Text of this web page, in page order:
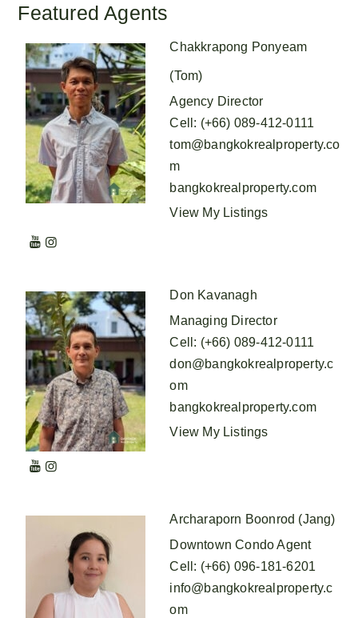
Featured Agents
Chakkrapong Ponyeam
(Tom)
Agency Director
Cell : (+66) 089-412-0111
tom@bangkokrealproperty.co
m
bangkokrealproperty.com
View My Listings
Don Kavanagh
Managing Director
Cell : (+66) 089-412-0111
don@bangkokrealproperty.c
om
bangkokrealproperty.com
View My Listings
Archaraporn Boonrod (Jang)
Downtown Condo Agent
Cell : (+66) 096-181-6201
info@bangkokrealproperty.c
om